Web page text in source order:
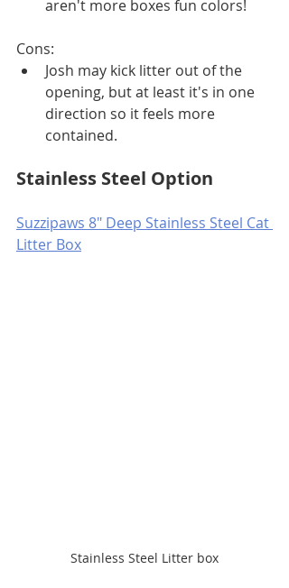
aren't more boxes fun colors!
Cons:
Josh may kick litter out of the
opening, but at least it's in one
direction so it feels more
contained.
Stainless Steel Option
Suzzipaws 8" Deep Stainless Steel Cat
Litter Box
Stainless Steel Litter box